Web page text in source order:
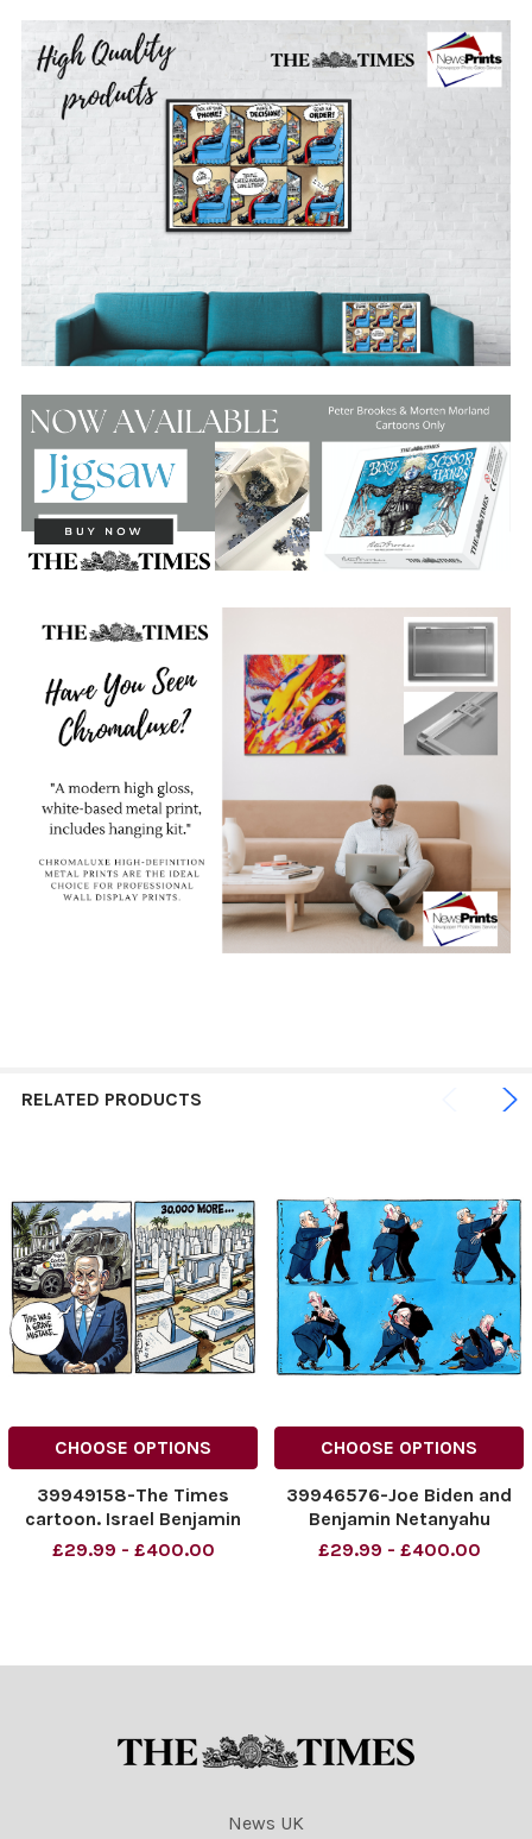
RELATED PRODUCTS
CHOOSE OPTIONS
39949158-The Times
cartoon. Israel Benjamin
Netanyahu Prime Minister
816
£29.99 - £400.00
CHOOSE OPTIONS
39946576-Joe Biden and
Benjamin Netanyahu
NINTCHDBPICT000889782
£29.99 - £400.00
News UK